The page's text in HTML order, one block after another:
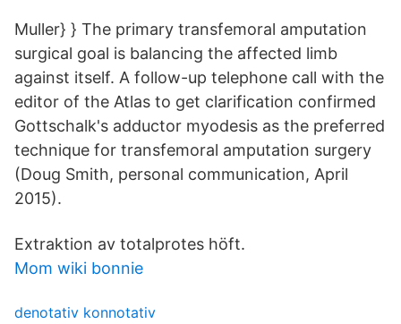
Muller} } The primary transfemoral amputation
surgical goal is balancing the affected limb
against itself. A follow-up telephone call with the
editor of the Atlas to get clarification confirmed
Gottschalk's adductor myodesis as the preferred
technique for transfemoral amputation surgery
(Doug Smith, personal communication, April
2015).
Extraktion av totalprotes höft.
Mom wiki bonnie
denotativ konnotativ